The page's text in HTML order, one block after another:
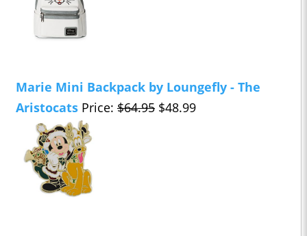
Marie Mini Backpack by Loungefly - The
Aristocats Price: $64.95 $48.99